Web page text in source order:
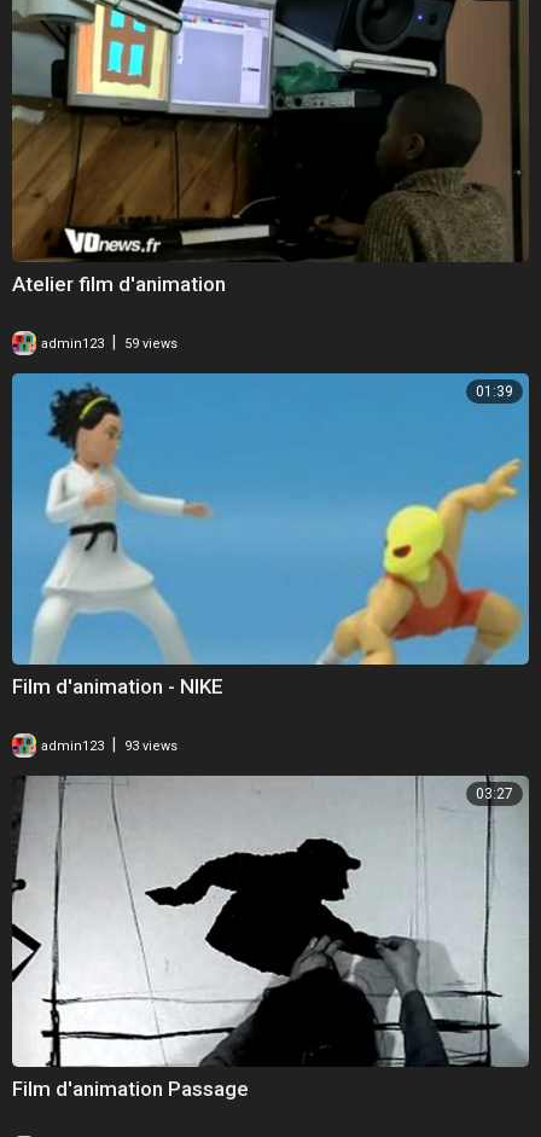
Atelier film d'animation
admin123 59 views
01:39
Film d'animation - NIKE
admin123 93 views
03:27
Film d'animation Passage